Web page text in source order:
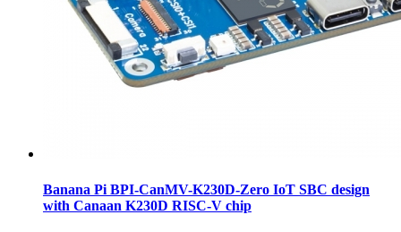
Banana Pi BPI-CanMV-K230D-Zero IoT SBC design
with Canaan K230D RISC-V chip